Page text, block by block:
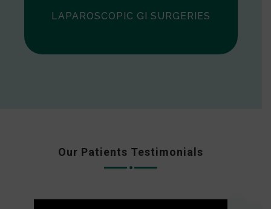
LAPAROSCOPIC GI SURGERIES
Our Patients Testimonials